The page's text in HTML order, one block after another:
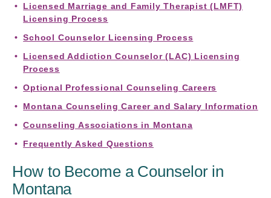
Licensed Marriage and Family Therapist (LMFT)
Licensing Process
School Counselor Licensing Process
Licensed Addiction Counselor (LAC) Licensing
Process
Optional Professional Counseling Careers
Montana Counseling Career and Salary Information
Counseling Associations in Montana
Frequently Asked Questions
How to Become a Counselor in
Montana